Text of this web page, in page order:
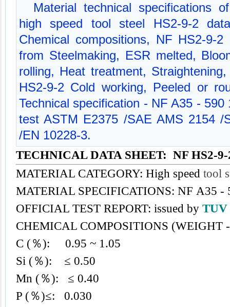
Material technical specifications
high speed tool steel HS2-9-2
Chemical compositions, NF HS2-9-2
from Steelmaking, ESR melted,
rolling, Heat treatment,
HS2-9-2 Cold working, Peeled or
Technical specification - NF A35 -
test ASTM E2375 /SAE AMS 2154 /
/EN 10228-3.
TECHNICAL DATA SHEET: NF HS2-9-
MATERIAL CATEGORY: High speed tool
MATERIAL SPECIFICATIONS: NF A35 -
OFFICIAL TEST REPORT: issued by TUV
CHEMICAL COMPOSITIONS (WEIGHT
C (％): 0.95 ~ 1.05
Si (％): ≤ 0.50
Mn (％): ≤ 0.40
P (％)≤: 0.030